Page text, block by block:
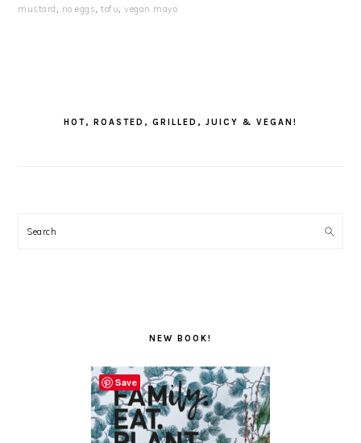
mustard
no eggs ,tofu ,vegan mayo
HOT, ROASTED, GRILLED, JUICY & VEGAN!
Search
NEW BOOK!
Save